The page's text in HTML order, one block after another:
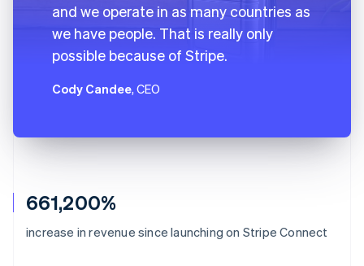
661,200%
increase in revenue since launching on Stripe Connect
and we operate in as many countries as
we have people. That is really only
possible because of Stripe.
Cody Candee, CEO